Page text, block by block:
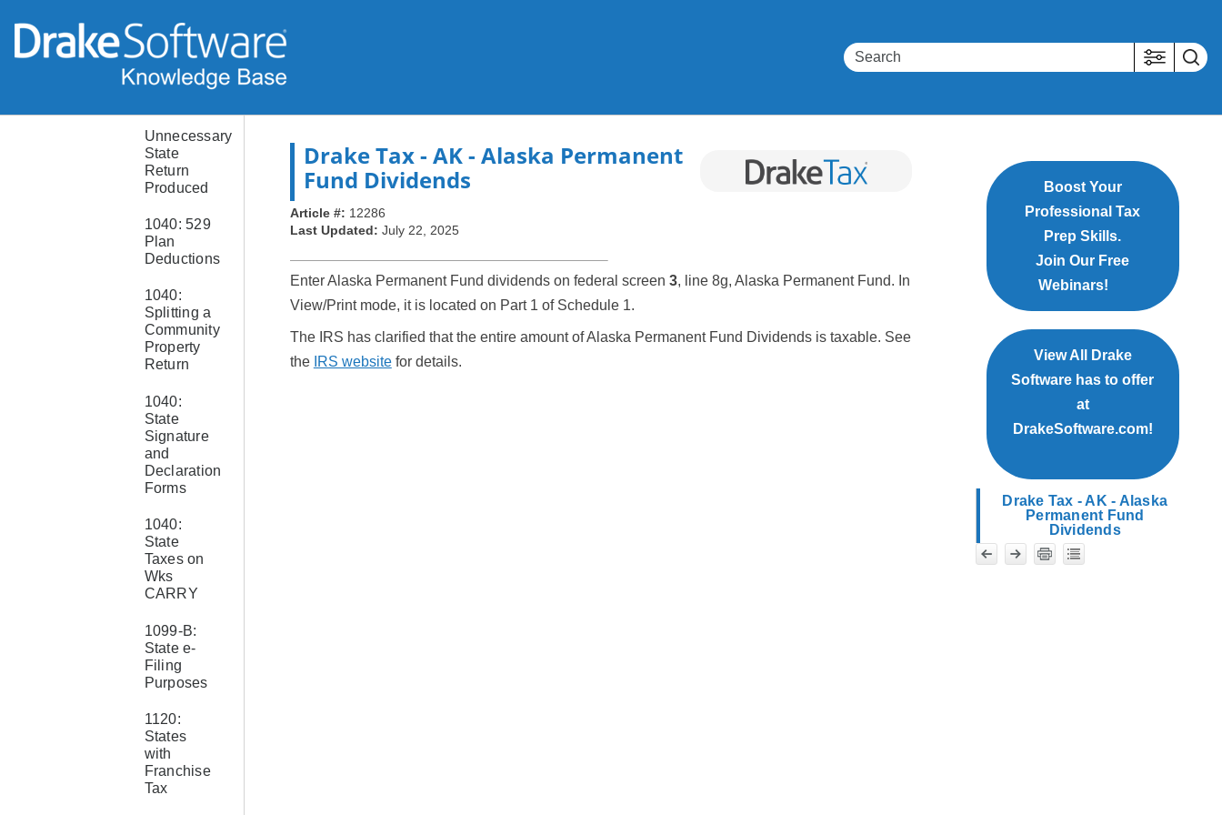
States
Missing
or Pricing
Unnecessary
State
Return
Produced
1040: 529
Plan
Deductions
1040:
Splitting a
Community
Property
Return
1040:
State
Signature
and
Declaration
Forms
1040:
State
Taxes on
Wks
CARRY
1099-B:
State e-
Filing
Purposes
1120:
States
with
Franchise
Tax
Drake Tax- AK - Alaska Permanent
Fund Dividends
Article #: 12286
Last Updated: July 22, 2025
Enter Alaska Permanent Fund dividends on federal screen 3, line 8g, Alaska Permanent Fund. In
View/Print mode, it is located on Part 1 of Schedule 1.
The IRS has clarified that the entire amount of Alaska Permanent Fund Dividends is taxable. See
the IRS websitefor details.
Boost Your
Professional Tax
Prep Skills.
Join Our Free
Webinars!
View All Drake
Software has to offer
at
DrakeSoftware.com!
Drake Tax - AK - Alaska
Permanent Fund
Dividends